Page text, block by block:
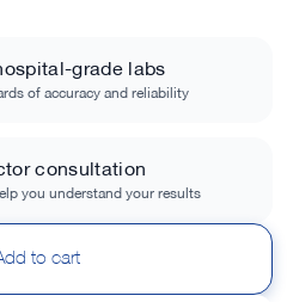
grade labs
of accuracy and reliability
consultation
you understand your results
to cart